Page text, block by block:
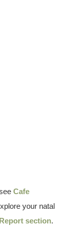
Cafe
your natal
section.